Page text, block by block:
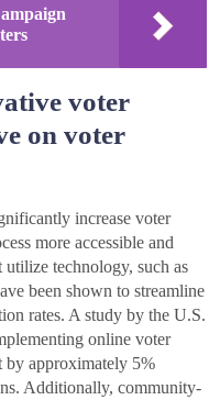
voter
on voter
increase voter
more accessible and
technology, such as
been shown to streamline
rates. A study by the U.S.
online voter
by approximately 5%
Additionally, community-